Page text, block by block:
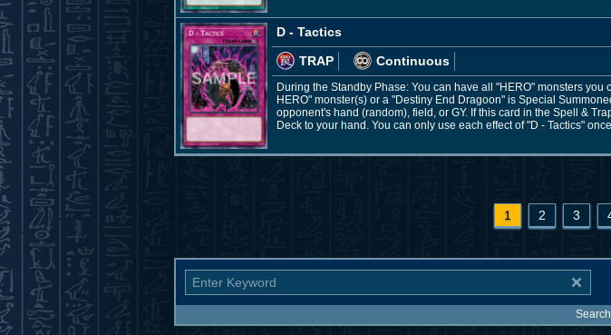
D - Tactics
TRAP
Continuous
During the Standby Phase: You can have all "HERO" monsters
HERO" monster(s) or a "Destiny End Dragoon" is Special
opponent's hand (random), field, or GY. If this card in the Spell &
Deck to your hand. You can only use each effect of "D - Tactics"
1 2 3